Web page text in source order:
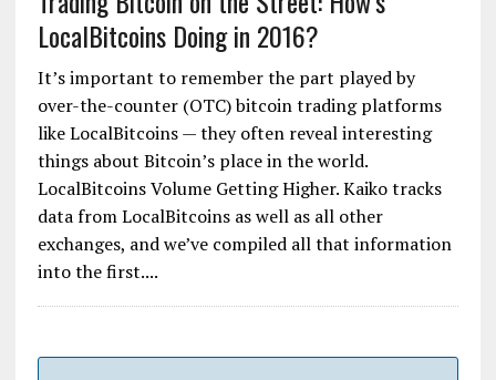
LocalBitcoins Doing in 2016?
It’s important to remember the part played by
over-the-counter (OTC) bitcoin trading platforms
like LocalBitcoins — they often reveal interesting
things about Bitcoin’s place in the world.
LocalBitcoins Volume Getting Higher. Kaiko tracks
data from LocalBitcoins as well as all other
exchanges, and we’ve compiled all that information
into the first....